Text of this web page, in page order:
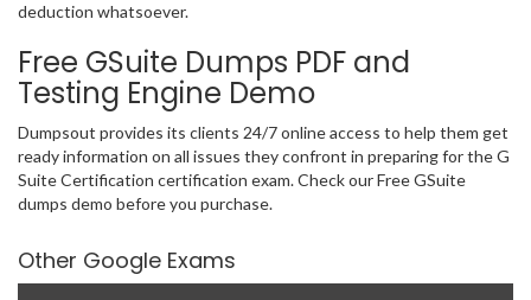
deduction whatsoever.
Free GSuite Dumps PDF and
Testing Engine Demo
Dumpsout provides its clients 24/7 online access to help them get
ready information on all issues they confront in preparing for the G
Suite Certification certification exam. Check our Free GSuite
dumps demo before you purchase.
Other Google Exams